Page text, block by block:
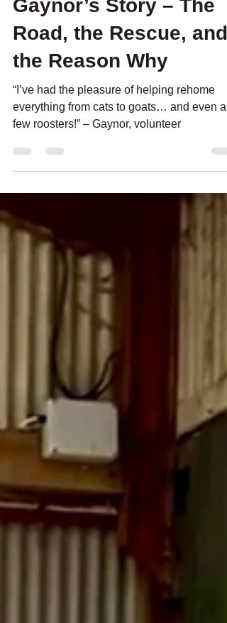
🐾 Volunteer Voices:
Gaynor’s Story – The
Road, the Rescue, and
the Reason Why
“I’ve had the pleasure of helping rehome
few roosters!” – Gaynor, volunteer